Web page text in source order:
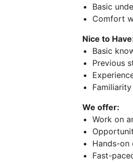
Basic
Comfort
Nice to
Basic
Previous
We offer:
Work on
Hands-on
Fast-